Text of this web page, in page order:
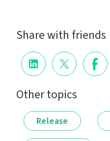
Share with friends
Other topics
Release